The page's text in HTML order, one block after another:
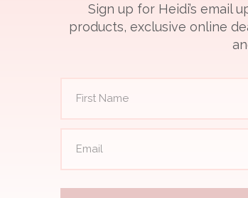
Sign up for Heidi’s email
products, exclusive online